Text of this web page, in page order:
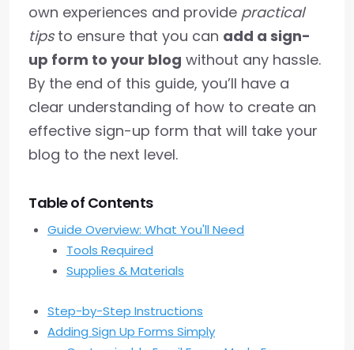
own experiences and provide practical
tipsto ensure that you can add a sign-
up form to your blog without any hassle.
By the end of this guide, you’ll have a
clear understanding of how to create an
effective sign-up form that will take your
blog to the next level.
Table of Contents
Guide Overview: What You'll Need
Tools Required
Supplies & Materials
Step-by-Step Instructions
Adding Sign Up Forms Simply